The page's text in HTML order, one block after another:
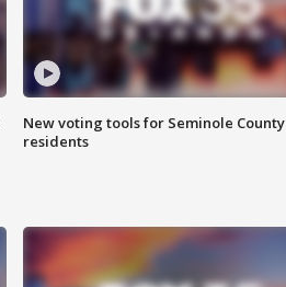
New voting tools for Seminole County
residents